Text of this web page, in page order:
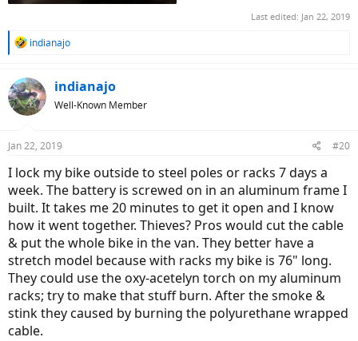
Last edited: Jan 22, 2019
R
c
t
i
s
indianajo
indianajo
Well-Known Member
Jan 22, 2019 #20
I lock my bike outside to steel poles or racks 7 days a
week. The battery is screwed on in an aluminum frame I
built. It takes me 20 minutes to get it open and I know
how it went together. Thieves? Pros would cut the cable
& put the whole bike in the van. They better have a
stretch model because with racks my bike is 76" long.
They could use the oxy-acetelyn torch on my aluminum
racks; try to make that stuff burn. After the smoke &
stink they caused by burning the polyurethane wrapped
cable.